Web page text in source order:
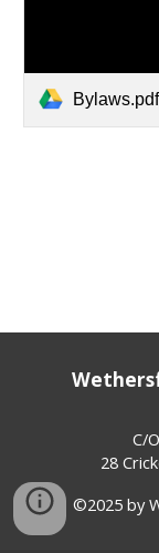
Bylaws.pdf
C/
28
©2025 by